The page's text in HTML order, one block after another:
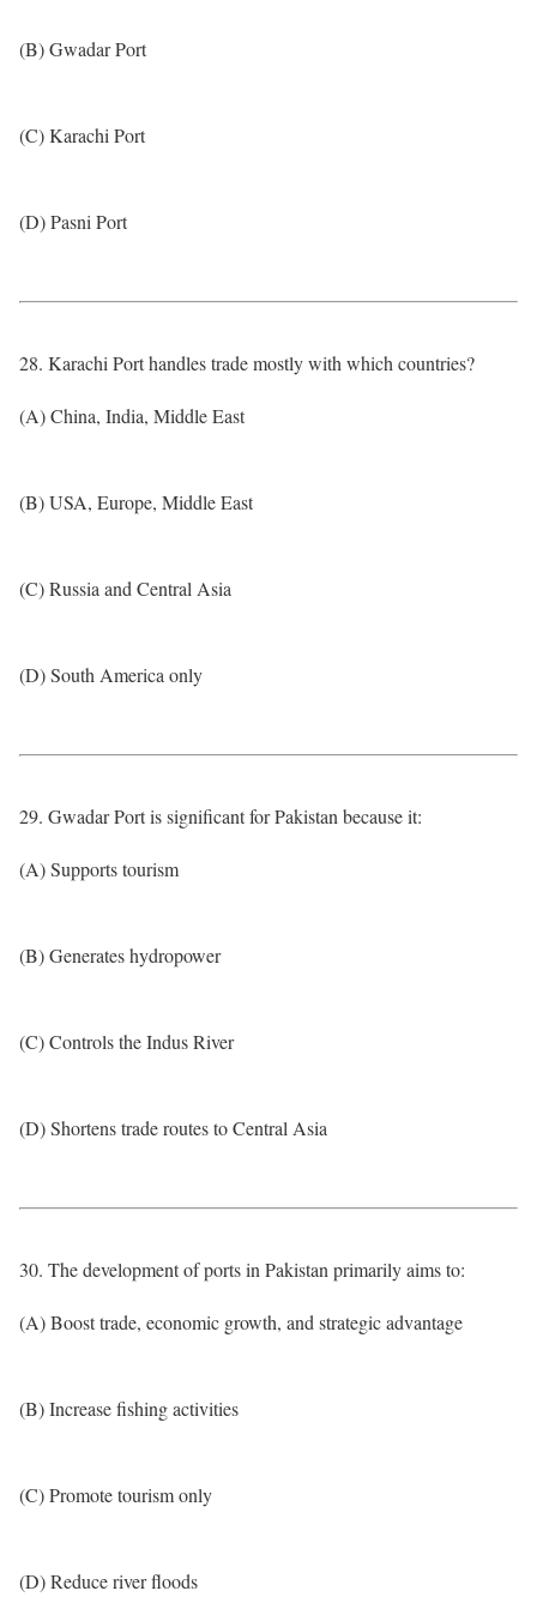
(B) Gwadar Port
(C) Karachi Port
(D) Pasni Port
28. Karachi Port handles trade mostly with which countries?
(A) China, India, Middle East
(B) USA, Europe, Middle East
(C) Russia and Central Asia
(D) South America only
29. Gwadar Port is significant for Pakistan because it:
(A) Supports tourism
(B) Generates hydropower
(C) Controls the Indus River
(D) Shortens trade routes to Central Asia
30. The development of ports in Pakistan primarily aims to:
(A) Boost trade, economic growth, and strategic advantage
(B) Increase fishing activities
(C) Promote tourism only
(D) Reduce river floods